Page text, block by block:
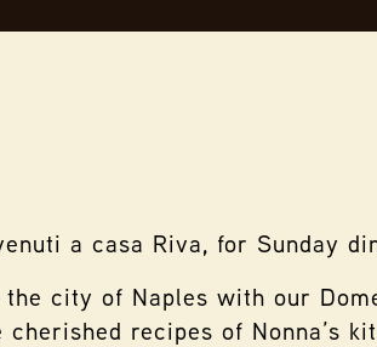
a casa Riva, for Sunday
city of Naples with our
recipes of Nonna’s